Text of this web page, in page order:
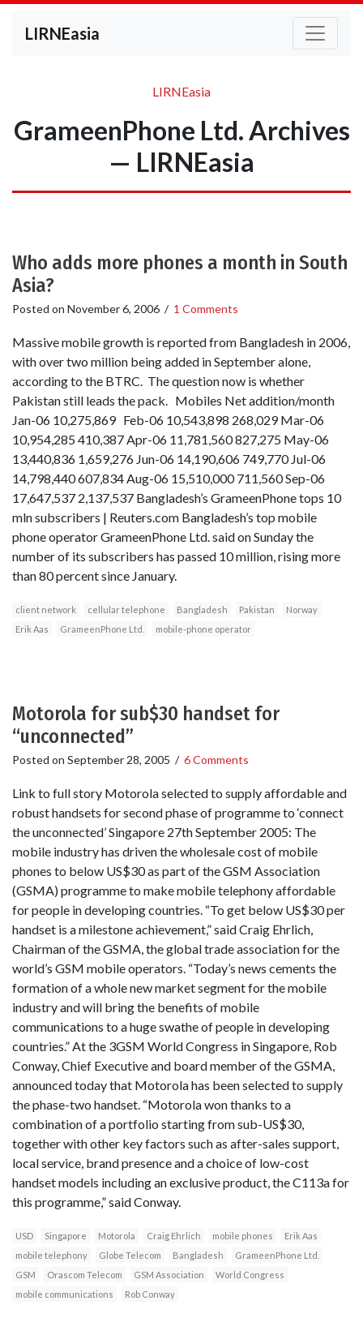
LIRNEasia
LIRNEasia
GrameenPhone Ltd. Archives
— LIRNEasia
Who adds more phones a month in South
Asia?
Posted on November 6, 2006 / 1 Comments
Massive mobile growth is reported from Bangladesh in 2006,
with over two million being added in September alone,
according to the BTRC. The question now is whether
Pakistan still leads the pack. Mobiles Net addition/month
Jan-06 10,275,869 Feb-06 10,543,898 268,029 Mar-06
10,954,285 410,387 Apr-06 11,781,560 827,275 May-06
13,440,836 1,659,276 Jun-06 14,190,606 749,770 Jul-06
14,798,440 607,834 Aug-06 15,510,000 711,560 Sep-06
17,647,537 2,137,537 Bangladesh’s GrameenPhone tops 10
mln subscribers | Reuters.com Bangladesh’s top mobile
phone operator GrameenPhone Ltd. said on Sunday the
number of its subscribers has passed 10 million, rising more
than 80 percent since January.
client network cellular telephone Bangladesh Pakistan
Norway
Erik Aas
GrameenPhone Ltd. mobile-phone operator
Motorola for sub$30 handset for
“unconnected”
Posted on September 28, 2005 / 6 Comments
Link to full story Motorola selected to supply affordable and
robust handsets for second phase of programme to ‘connect
the unconnected’ Singapore 27th September 2005: The
mobile industry has driven the wholesale cost of mobile
phones to below US$30 as part of the GSM Association
(GSMA) programme to make mobile telephony affordable
for people in developing countries. “To get below US$30 per
handset is a milestone achievement,” said Craig Ehrlich,
Chairman of the GSMA, the global trade association for the
world’s GSM mobile operators. “Today’s news cements the
formation of a whole new market segment for the mobile
industry and will bring the benefits of mobile
communications to a huge swathe of people in developing
countries.” At the 3GSM World Congress in Singapore, Rob
Conway, Chief Executive and board member of the GSMA,
announced today that Motorola has been selected to supply
the phase-two handset. “Motorola won thanks to a
combination of a portfolio starting from sub-US$30,
together with other key factors such as after-sales support,
local service, brand presence and a choice of low-cost
handset models including an exclusive product, the C113a for
this programme,” said Conway.
USD Singapore Motorola Craig Ehrlich mobile phones
Erik Aas
mobile telephony
Globe Telecom Bangladesh
GrameenPhone Ltd.
GSM
Orascom Telecom GSM Association
World Congress
mobile communications
Rob Conway